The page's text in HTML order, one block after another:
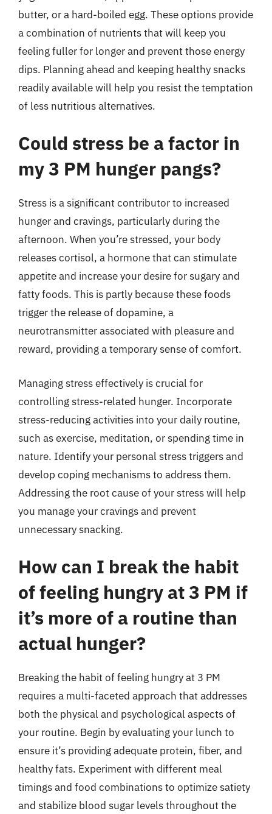
butter, or a hard-boiled egg. These options provide
a combination of nutrients that will keep you
feeling fuller for longer and prevent those energy
dips. Planning ahead and keeping healthy snacks
readily available will help you resist the temptation
of less nutritious alternatives.
Could stress be a factor in
my 3 PM hunger pangs?
Stress is a significant contributor to increased
hunger and cravings, particularly during the
afternoon. When you’re stressed, your body
releases cortisol, a hormone that can stimulate
appetite and increase your desire for sugary and
fatty foods. This is partly because these foods
trigger the release of dopamine, a
neurotransmitter associated with pleasure and
reward, providing a temporary sense of comfort.
Managing stress effectively is crucial for
controlling stress-related hunger. Incorporate
stress-reducing activities into your daily routine,
such as exercise, meditation, or spending time in
nature. Identify your personal stress triggers and
develop coping mechanisms to address them.
Addressing the root cause of your stress will help
you manage your cravings and prevent
unnecessary snacking.
How can I break the habit
of feeling hungry at 3 PM if
it’s more of a routine than
actual hunger?
Breaking the habit of feeling hungry at 3 PM
requires a multi-faceted approach that addresses
both the physical and psychological aspects of
your routine. Begin by evaluating your lunch to
ensure it’s providing adequate protein, fiber, and
healthy fats. Experiment with different meal
timings and food combinations to optimize satiety
and stabilize blood sugar levels throughout the